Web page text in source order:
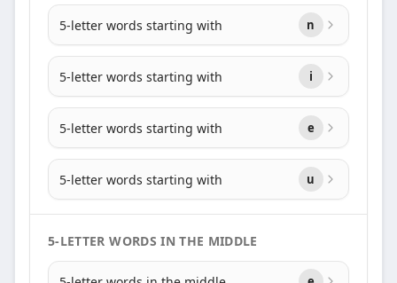
5-letter words starting with n
5-letter words starting with i
5-letter words starting with e
5-letter words starting with u
5-LETTER WORDS IN THE MIDDLE